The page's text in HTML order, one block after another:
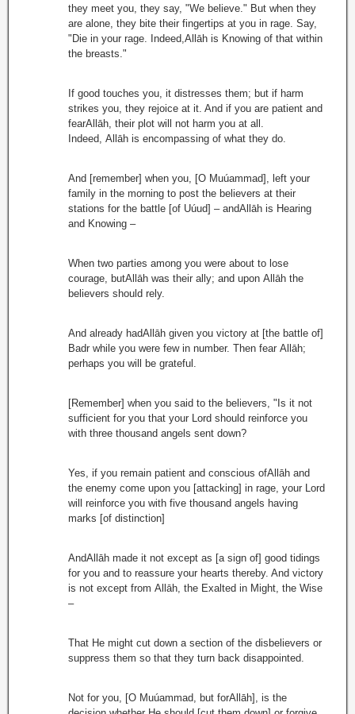
they meet you, they say, "We believe." But when they
are alone, they bite their fingertips at you in rage. Say,
"Die in your rage. Indeed,Allāh is Knowing of that within
the breasts."
If good touches you, it distresses them; but if harm
strikes you, they rejoice at it. And if you are patient and
fearAllāh, their plot will not harm you at all.
Indeed, Allāh is encompassing of what they do.
And [remember] when you, [O Muúammad], left your
family in the morning to post the believers at their
stations for the battle [of Uúud] – andAllāh is Hearing
and Knowing –
When two parties among you were about to lose
courage, butAllāh was their ally; and upon Allāh the
believers should rely.
And already hadAllāh given you victory at [the battle of]
Badr while you were few in number. Then fear Allāh;
perhaps you will be grateful.
[Remember] when you said to the believers, "Is it not
sufficient for you that your Lord should reinforce you
with three thousand angels sent down?
Yes, if you remain patient and conscious ofAllāh and
the enemy come upon you [attacking] in rage, your Lord
will reinforce you with five thousand angels having
marks [of distinction]
AndAllāh made it not except as [a sign of] good tidings
for you and to reassure your hearts thereby. And victory
is not except from Allāh, the Exalted in Might, the Wise
–
That He might cut down a section of the disbelievers or
suppress them so that they turn back disappointed.
Not for you, [O Muúammad, but forAllāh], is the